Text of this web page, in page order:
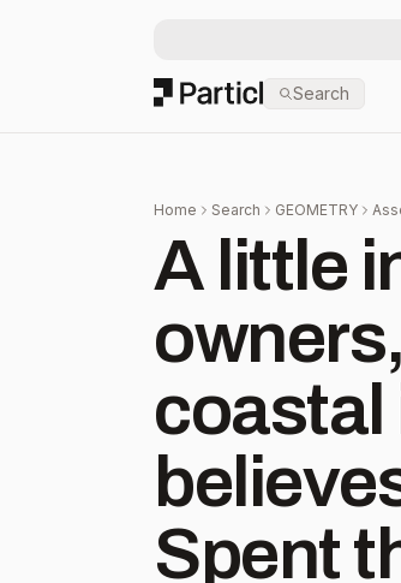
Particl Search
Home Search GEOMETRY
A little
coastal
Spent